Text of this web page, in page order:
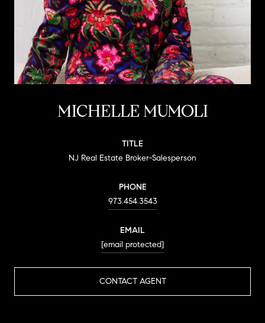
MICHELLE MUMOLI
TITLE
NJ Real Estate Broker-Salesperson
PHONE
973.454.3543
EMAIL
[email protected]
CONTACT AGENT